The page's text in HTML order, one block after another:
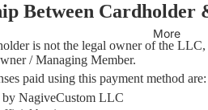
More
Between Cardholder
is not the legal owner of the
/ Managing Member.
paid using this payment method are:
by NagiveCustom LLC